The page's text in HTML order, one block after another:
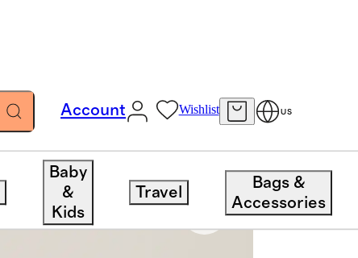
Account Wishlist US
Baby
&
Kids
Travel
Bags &
Accessories